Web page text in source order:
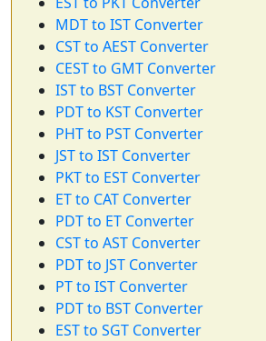
MDT to IST Converter
CST to AEST Converter
CEST to GMT Converter
IST to BST Converter
PDT to KST Converter
PHT to PST Converter
JST to IST Converter
PKT to EST Converter
ET to CAT Converter
PDT to ET Converter
CST to AST Converter
PDT to JST Converter
PT to IST Converter
PDT to BST Converter
EST to SGT Converter